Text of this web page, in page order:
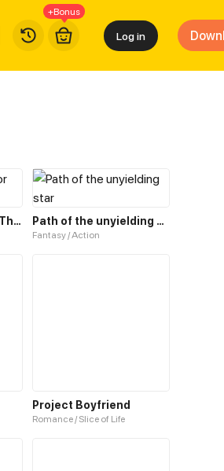
+Bonus
Log in
The White Queen or The 100 Worlds. 18 Path of the unyielding star
Fantasy / Action
Project Boyfriend
Romance / Slice of Life